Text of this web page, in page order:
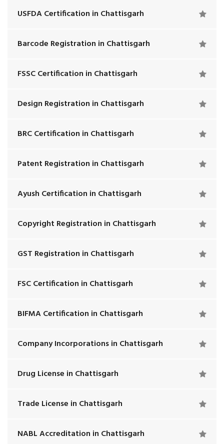
USFDA Certification in Chattisgarh
Barcode Registration in Chattisgarh
FSSC Certification in Chattisgarh
Design Registration in Chattisgarh
BRC Certification in Chattisgarh
Patent Registration in Chattisgarh
Ayush Certification in Chattisgarh
Copyright Registration in Chattisgarh
GST Registration in Chattisgarh
FSC Certification in Chattisgarh
BIFMA Certification in Chattisgarh
Company Incorporations in Chattisgarh
Drug License in Chattisgarh
Trade License in Chattisgarh
NABL Accreditation in Chattisgarh